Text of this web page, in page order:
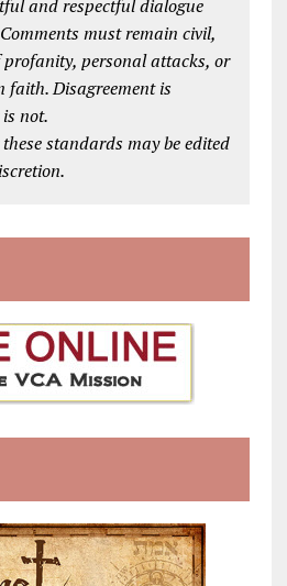
and respectful dialogue
must remain civil,
personal attacks, or
faith. Disagreement is
not.
standards may be edited